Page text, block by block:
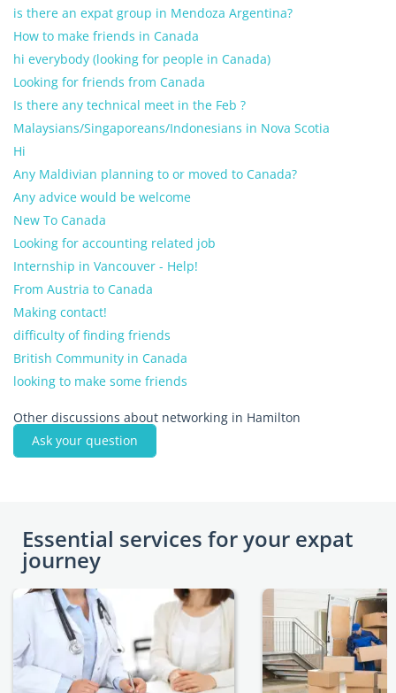
is there an expat group in Mendoza Argentina?
How to make friends in Canada
hi everybody (looking for people in Canada)
Looking for friends from Canada
Is there any technical meet in the Feb ?
Malaysians/Singaporeans/Indonesians in Nova Scotia
Hi
Any Maldivian planning to or moved to Canada?
Any advice would be welcome
New To Canada
Looking for accounting related job
Internship in Vancouver - Help!
From Austria to Canada
Making contact!
difficulty of finding friends
British Community in Canada
looking to make some friends
Other discussions about networking in Hamilton
Ask your question
Essential services for your expat
journey